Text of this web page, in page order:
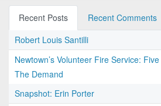
Recent Posts
Recent Comments
Robert Louis Santilli
Newtown’s Volunteer Fire Service:
The Demand
Snapshot: Erin Porter